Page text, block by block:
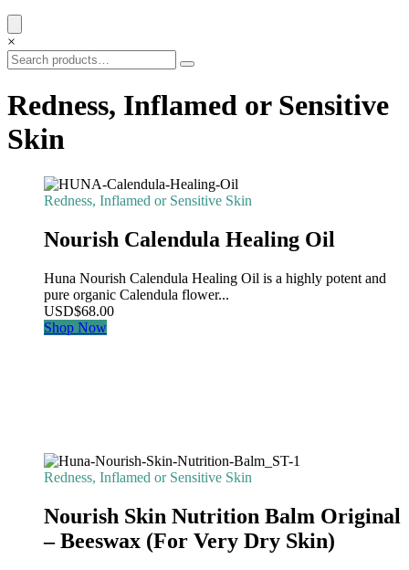
×
Redness, Inflamed or Sensitive
Skin
Redness, Inflamed or Sensitive Skin
Nourish Calendula Healing Oil
Huna Nourish Calendula Healing Oil is a highly potent and
pure organic Calendula flower...
USD$68.00
Shop Now
Redness, Inflamed or Sensitive Skin
Nourish Skin Nutrition Balm Original
– Beeswax (For Very Dry Skin)